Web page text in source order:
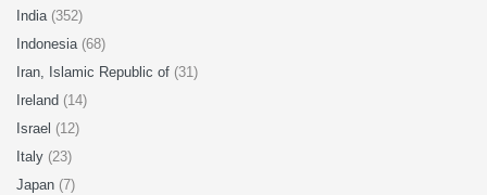
India (352)
Indonesia (68)
Iran, Islamic Republic of (31)
Ireland (14)
Israel (12)
Italy (23)
Japan (7)